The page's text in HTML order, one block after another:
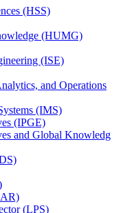
(HSS)
(HUMG)
(ISE)
and Operations
(IMS)
(IPGE)
and Global Knowledg
(LPS)